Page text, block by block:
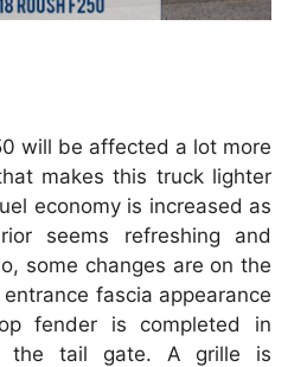
will be affected a lot more
makes this truck lighter
economy is increased as
seems refreshing and
some changes are on the
fascia appearance
fender is completed in
the tail gate. A grille is